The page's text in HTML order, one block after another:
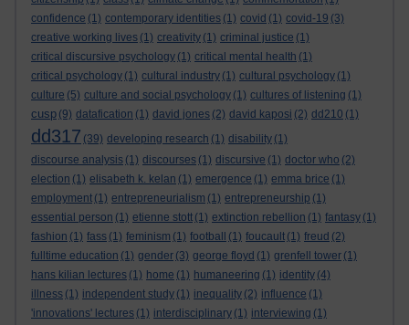
confidence (1) contemporary identities (1) covid (1) covid-19 (3)
creative working lives (1) creativity (1) criminal justice (1)
critical discursive psychology (1) critical mental health (1)
critical psychology (1) cultural industry (1) cultural psychology (1)
culture (5) culture and social psychology (1) cultures of listening (1)
cusp (9) datafication (1) david jones (2) david kaposi (2) dd210 (1)
dd317 (39) developing research (1) disability (1)
discourse analysis (1) discourses (1) discursive (1) doctor who (2)
election (1) elisabeth k. kelan (1) emergence (1) emma brice (1)
employment (1) entrepreneurialism (1) entrepreneurship (1)
essential person (1) etienne stott (1) extinction rebellion (1) fantasy (1)
fashion (1) fass (1) feminism (1) football (1) foucault (1) freud (2)
fulltime education (1) gender (3) george floyd (1) grenfell tower (1)
hans kilian lectures (1) home (1) humaneering (1) identity (4)
illness (1) independent study (1) inequality (2) influence (1)
'innovations' lectures (1) interdisciplinary (1) interviewing (1)